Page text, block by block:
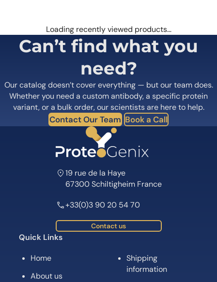
Loading recently viewed products…
Can’t find what you
need?
Our catalog doesn’t cover everything — but our team does.
Whether you need a custom antibody, a specific protein
variant, or a bulk order, our scientists are here to help.
Contact Our Team Book a Call
19 rue de la Haye
67300 Schiltigheim France
+33(0)3 90 20 54 70
Contact us
Quick Links
Home
About us
Shipping
information